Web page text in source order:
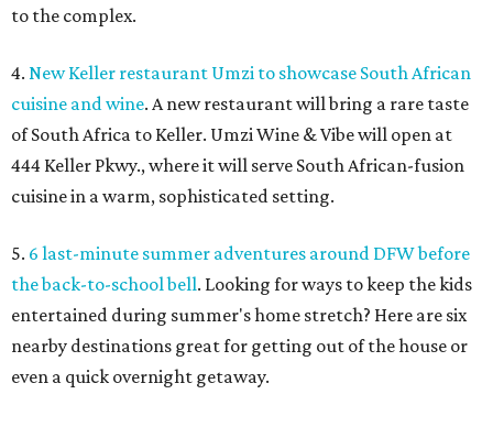
to the complex.
4. New Keller restaurant Umzi to showcase South African
cuisine and wine. A new restaurant will bring a rare taste
of South Africa to Keller. Umzi Wine & Vibe will open at
444 Keller Pkwy., where it will serve South African-fusion
cuisine in a warm, sophisticated setting.
5. 6 last-minute summer adventures around DFW before
the back-to-school bell. Looking for ways to keep the kids
entertained during summer's home stretch? Here are six
nearby destinations great for getting out of the house or
even a quick overnight getaway.